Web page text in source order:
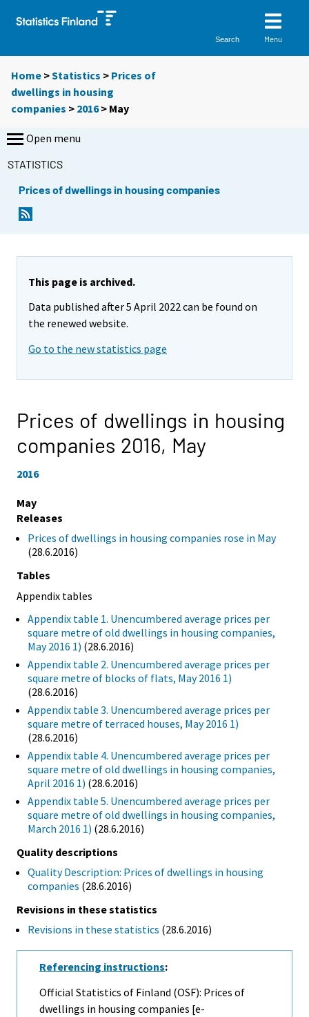
Search Menu
Home >Statistics > Prices of
dwellings in housing
companies > 2016> May
Open menu
STATISTICS
Prices of dwellings in housing companies
This page is archived.
Data published after 5 April 2022 can be found on
the renewed website.
Go to the new statistics page
Prices of dwellings in housing
companies 2016, May
2016
May
Releases
Prices of dwellings in housing companies rose in May
(28.6.2016)
Tables
Appendix tables
Appendix table 1. Unencumbered average prices per
square metre of old dwellings in housing companies,
May 2016 1) (28.6.2016)
Appendix table 2. Unencumbered average prices per
square metre of blocks of flats, May 2016 1)
(28.6.2016)
Appendix table 3. Unencumbered average prices per
square metre of terraced houses, May 2016 1)
(28.6.2016)
Appendix table 4. Unencumbered average prices per
square metre of old dwellings in housing companies,
April 2016 1) (28.6.2016)
Appendix table 5. Unencumbered average prices per
square metre of old dwellings in housing companies,
March 2016 1) (28.6.2016)
Quality descriptions
Quality Description: Prices of dwellings in housing
companies (28.6.2016)
Revisions in these statistics
Revisions in these statistics (28.6.2016)
Referencing instructions:
Official Statistics of Finland (OSF): Prices of
dwellings in housing companies [e-